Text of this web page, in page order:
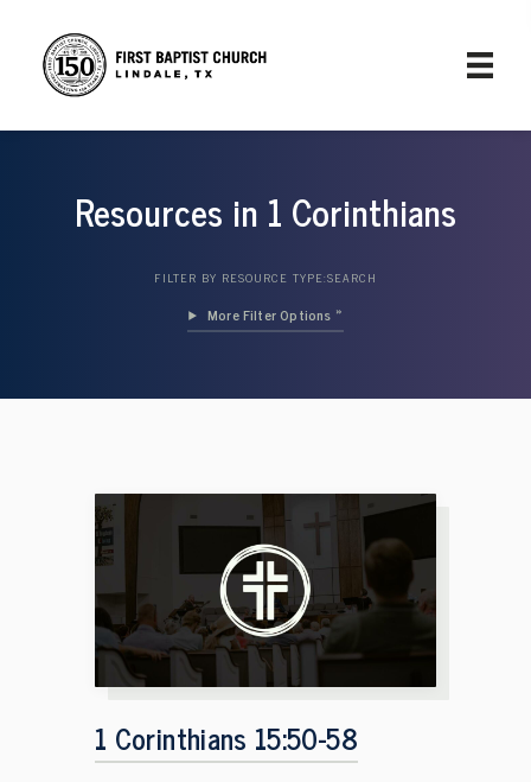
Resources in 1 Corinthians
FILTER BY RESOURCE TYPE:SEARCH
Filter Options »
1 Corinthians 15:50-58